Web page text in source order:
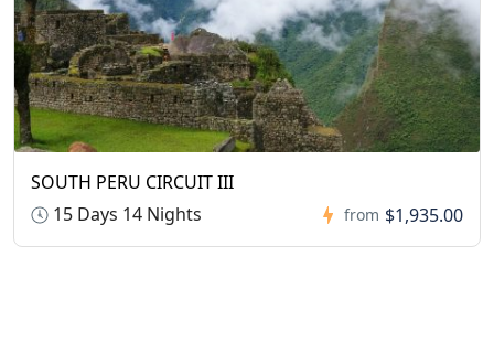
SOUTH PERU CIRCUIT III
15 Days 14 Nights
from $1,935.00